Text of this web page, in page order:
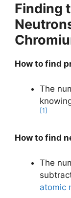
Finding
How to find
The
[1]
How to find
The
atomic